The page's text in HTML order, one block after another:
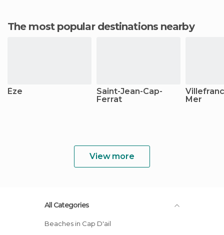
The most popular destinations nearby
Èze
Saint-Jean-Cap-
Ferrat
Mer
View more
All Categories
Beaches in Cap D'ail